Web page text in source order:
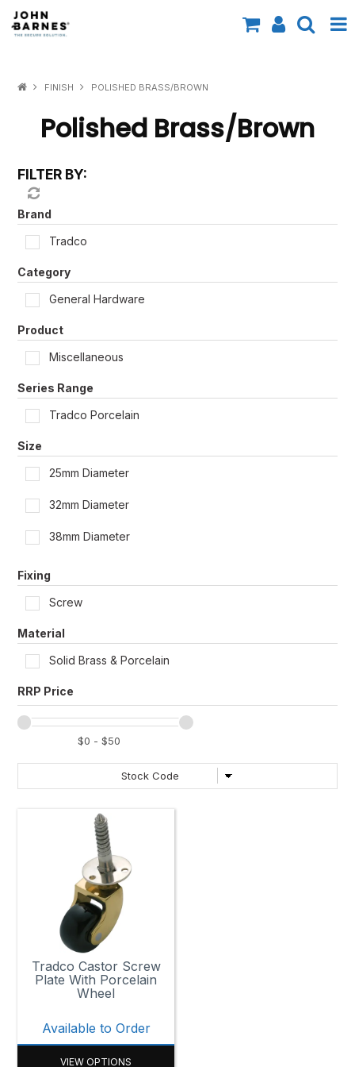
Contact Us
Shop by Door Type
FINISH POLISHED BRASS/BROWN
Polished Brass/Brown
FILTER BY:
Brand
Tradco
Category
General Hardware
Product
Miscellaneous
Series Range
Tradco Porcelain
Size
25mm Diameter
32mm Diameter
38mm Diameter
Fixing
Screw
Material
Solid Brass & Porcelain
Tradco Castor Screw
Plate With Porcelain
Wheel
Available to Order
VIEW OPTIONS